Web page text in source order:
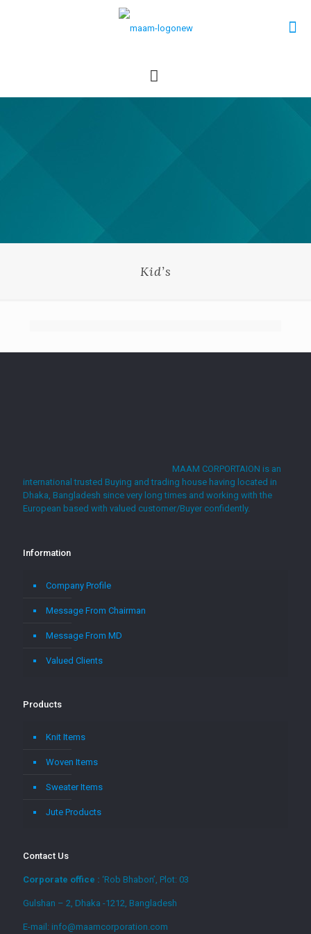
Kid’s
MAAM CORPORTAION is an
international trusted Buying and trading house having located in
Dhaka, Bangladesh since very long times and working with the
European based with valued customer/Buyer confidently.
Information
Company Profile
Message From Chairman
Message From MD
Valued Clients
Products
Knit Items
Woven Items
Sweater Items
Jute Products
Contact Us
Corporate office : ‘Rob Bhabon’, Plot: 03
Gulshan – 2, Dhaka -1212, Bangladesh
E-mail: info@maamcorporation.com